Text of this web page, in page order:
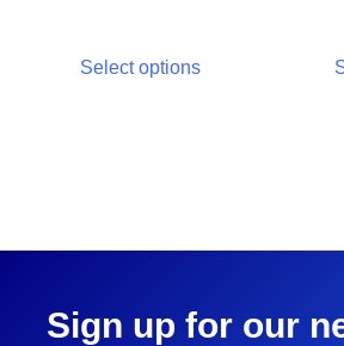
Select options
Sign up for our